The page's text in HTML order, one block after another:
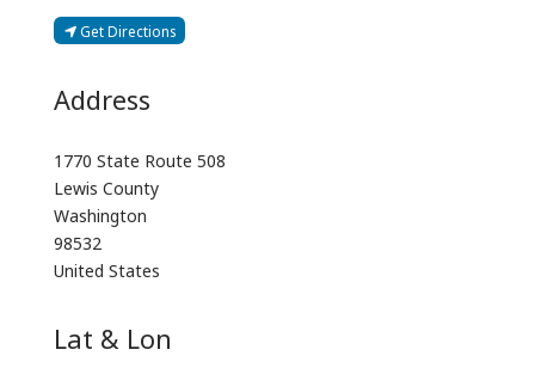
Get Directions
Address
1770 State Route 508
Lewis County
Washington
98532
United States
Lat & Lon